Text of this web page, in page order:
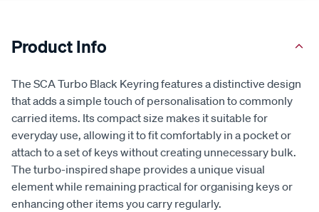
Product Info
The SCA Turbo Black Keyring features a distinctive design
that adds a simple touch of personalisation to commonly
carried items. Its compact size makes it suitable for
everyday use, allowing it to fit comfortably in a pocket or
attach to a set of keys without creating unnecessary bulk.
The turbo-inspired shape provides a unique visual
element while remaining practical for organising keys or
enhancing other items you carry regularly.